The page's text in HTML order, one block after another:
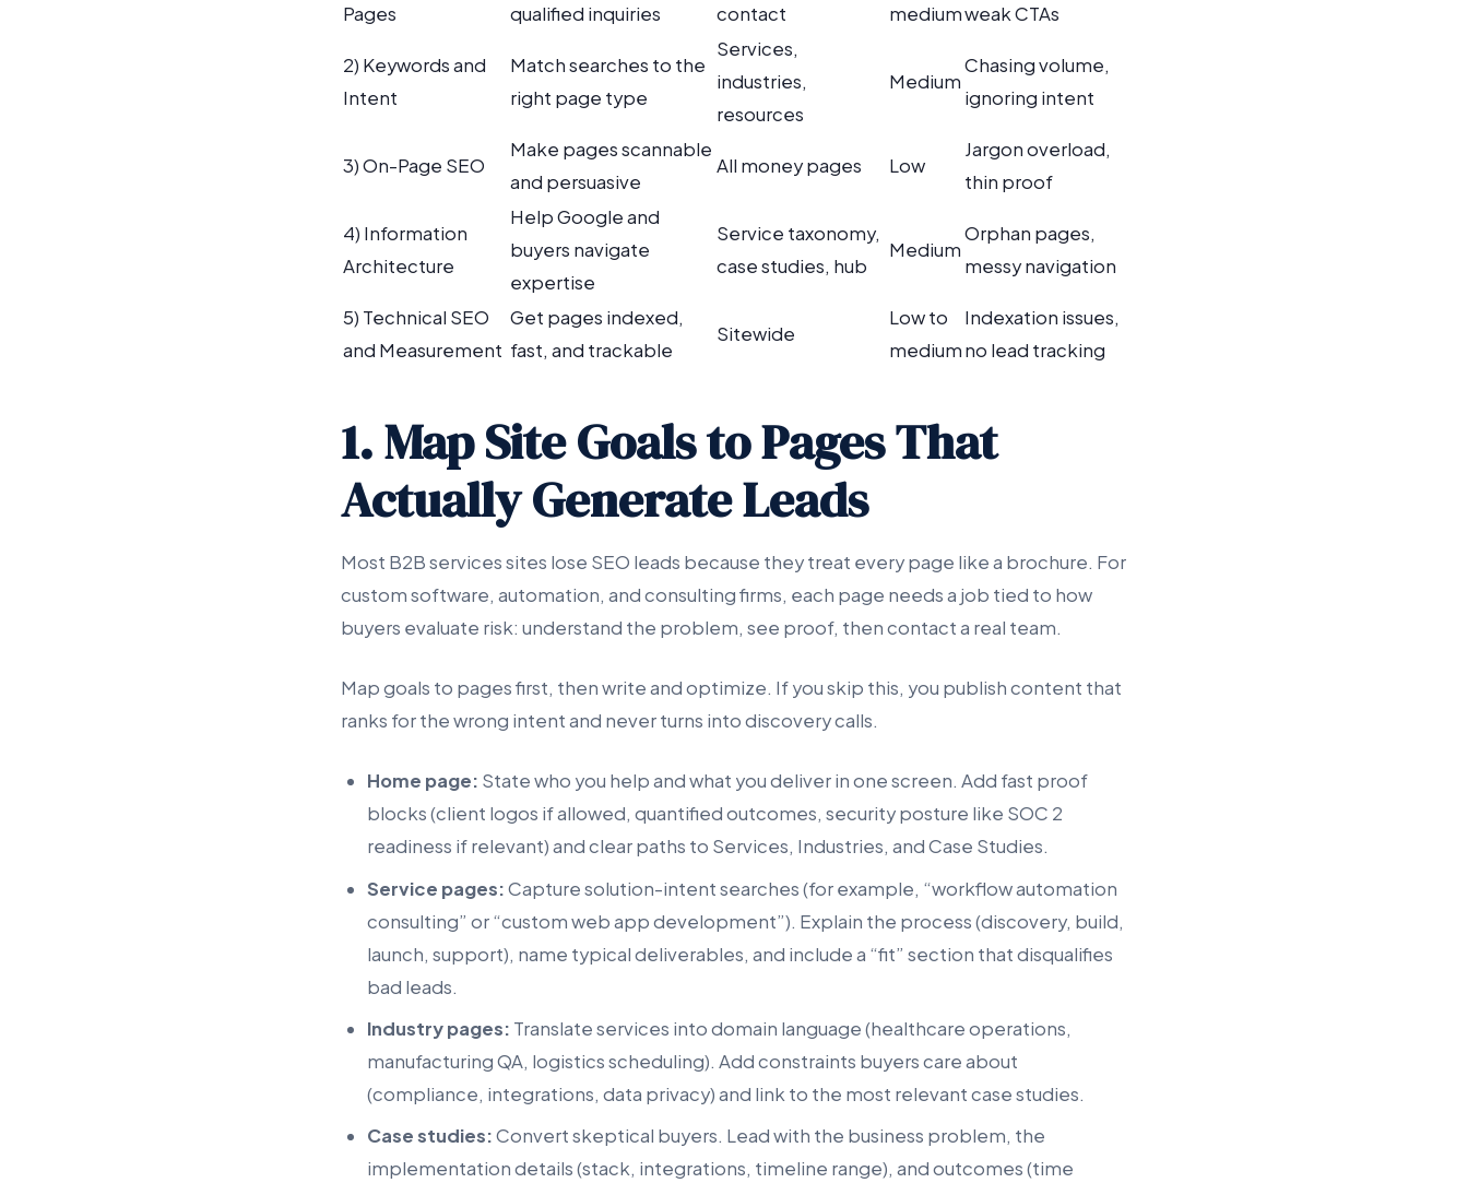
Pages
qualified inquiries
contact
mediumweak CTAs
2) Keywords and
Intent
Match searches to the
right page type
Services,
industries,
resources
Medium
Chasing volume,
ignoring intent
3) On-Page SEO
Make pages scannable
and persuasive
All money pages Low
Jargon overload,
thin proof
4) Information
Architecture
Help Google and
buyers navigate
expertise
Service taxonomy,
case studies, hub
Medium
Orphan pages,
messy navigation
5) Technical SEO
and Measurement
Get pages indexed,
fast, and trackable
Sitewide
Low to
medium
Indexation issues,
no lead tracking
1. Map Site Goals to Pages That
Actually Generate Leads
Most B2B services sites lose SEO leads because they treat every page like a brochure. For
custom software, automation, and consulting firms, each page needs a job tied to how
buyers evaluate risk: understand the problem, see proof, then contact a real team.
Map goals to pages first, then write and optimize. If you skip this, you publish content that
ranks for the wrong intent and never turns into discovery calls.
Home page: State who you help and what you deliver in one screen. Add fast proof
blocks (client logos if allowed, quantified outcomes, security posture like SOC 2
readiness if relevant) and clear paths to Services, Industries, and Case Studies.
Service pages:Capture solution-intent searches (for example, “workflow automation
consulting” or “custom web app development”). Explain the process (discovery, build,
launch, support), name typical deliverables, and include a “fit” section that disqualifies
bad leads.
Industry pages: Translate services into domain language (healthcare operations,
manufacturing QA, logistics scheduling). Add constraints buyers care about
(compliance, integrations, data privacy) and link to the most relevant case studies.
Case studies:Convert skeptical buyers. Lead with the business problem, the
implementation details (stack, integrations, timeline range), and outcomes (time